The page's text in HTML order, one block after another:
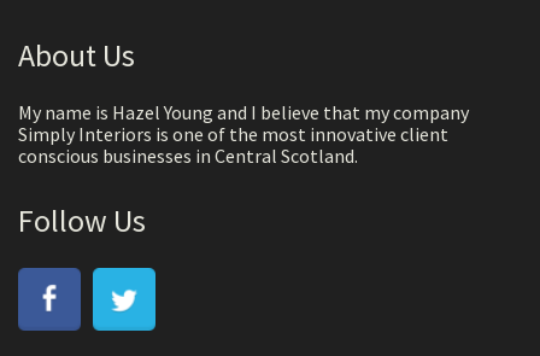
About Us
My name is Hazel Young and I believe that my company
Simply Interiors is one of the most innovative client
conscious businesses in Central Scotland.
Follow Us